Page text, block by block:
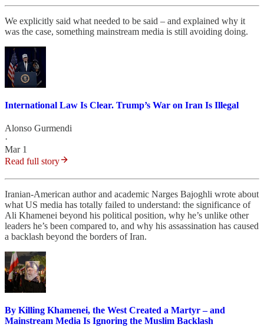
We explicitly said what needed to be said – and explained why it
was the case, something mainstream media is still avoiding doing.
International Law Is Clear. Trump’s War on Iran Is Illegal
Alonso Gurmendi
·
Mar 1
Read full story
Iranian-American author and academic Narges Bajoghli wrote about
what US media has totally failed to understand: the significance of
Ali Khamenei beyond his political position, why he’s unlike other
leaders he’s been compared to, and why his assassination has caused
a backlash beyond the borders of Iran.
By Killing Khamenei, the West Created a Martyr – and
Mainstream Media Is Ignoring the Muslim Backlash